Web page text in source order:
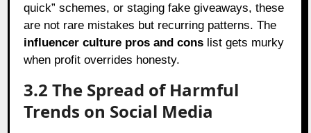
quick” schemes, or staging fake giveaways, these
are not rare mistakes but recurring patterns. The
influencer culture pros and cons list gets murky
when profit overrides honesty.
3.2 The Spread of Harmful
Trends on Social Media